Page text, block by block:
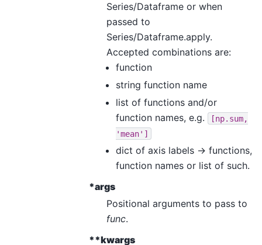
Series/Dataframe or when
passed to
Series/Dataframe.apply.
Accepted combinations are:
function
string function name
list of functions and/or
function names, e.g.
[np.sum,
'mean']
dict of axis labels -> functions,
function names or list of such.
*args
Positional arguments to pass to
func.
**kwargs